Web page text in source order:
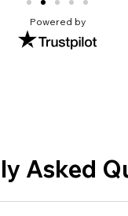
Powered by
Asked